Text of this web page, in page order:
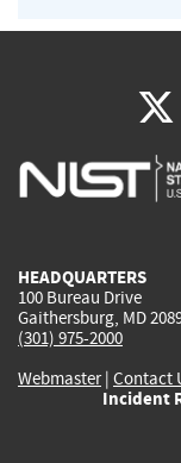
HEADQUARTERS
100 Bureau Drive
Gaithersburg, MD
(301) 975-2000
Webmaster| Contact
Incident